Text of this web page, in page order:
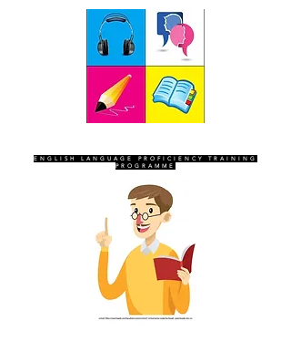
ENGLISH LANGUAGE PROFICIENCY TRAINING
PROGRAMME